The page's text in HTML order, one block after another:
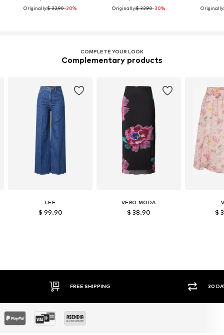
Originally:$ 32.90-30% Originally:$ 32.90-30% Originally:
COMPLETE YOUR LOOK
Complementary products
LEE
$ 99.90
VERO MODA
$ 38.90 $
30 DAY RETURN POLICY